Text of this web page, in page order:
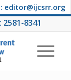
editor@ijcsrr.org
2581-8341